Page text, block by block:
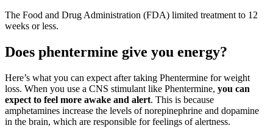
The Food and Drug Administration (FDA) limited treatment to 12
weeks or less.
Does phentermine give you energy?
Here’s what you can expect after taking Phentermine for weight
loss. When you use a CNS stimulant like Phentermine, you can
expect to feel more awake and alert. This is because
amphetamines increase the levels of norepinephrine and dopamine
in the brain, which are responsible for feelings of alertness.